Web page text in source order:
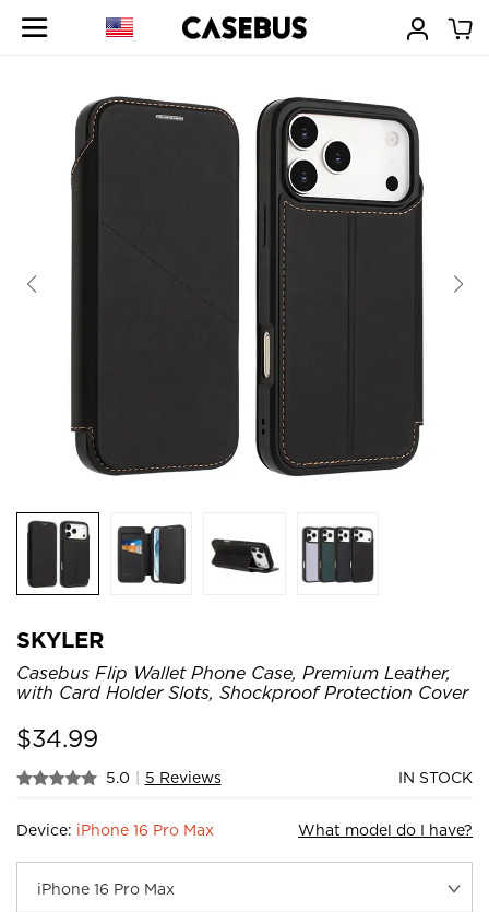
SKYLER
Casebus Flip Wallet Phone Case, Premium Leather,
with Card Holder Slots, Shockproof Protection Cover
$34.99
5.0 | 5 Reviews IN STOCK
Device: iPhone 16 Pro Max What model do I have?